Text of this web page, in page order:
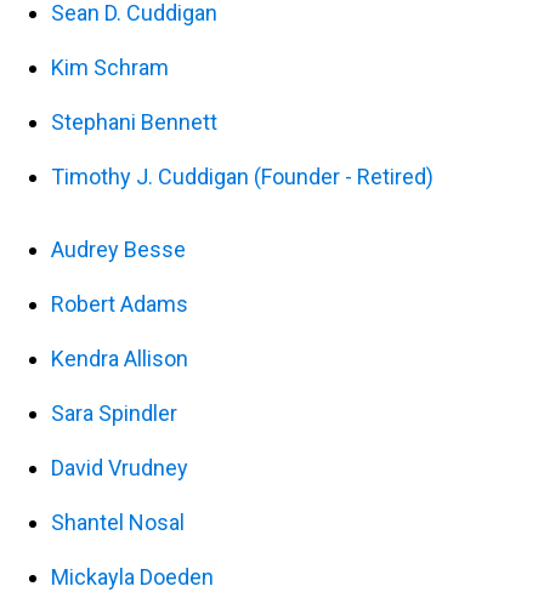
Sean D. Cuddigan
Kim Schram
Stephani Bennett
Timothy J. Cuddigan (Founder - Retired)
Audrey Besse
Robert Adams
Kendra Allison
Sara Spindler
David Vrudney
Shantel Nosal
Mickayla Doeden